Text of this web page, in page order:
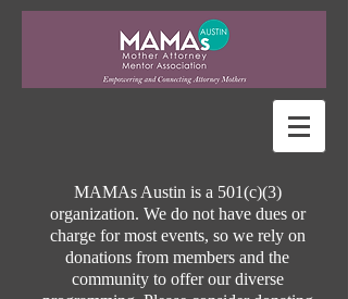
MAMAs Austin is a 501(c)(3)
organization. We do not have dues or
charge for most events, so we rely on
donations from members and the
community to offer our diverse